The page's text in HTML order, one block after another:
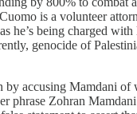
is a volunteer
he’s being charged
genocide of
by accusing Mamdani of
phrase Zohran